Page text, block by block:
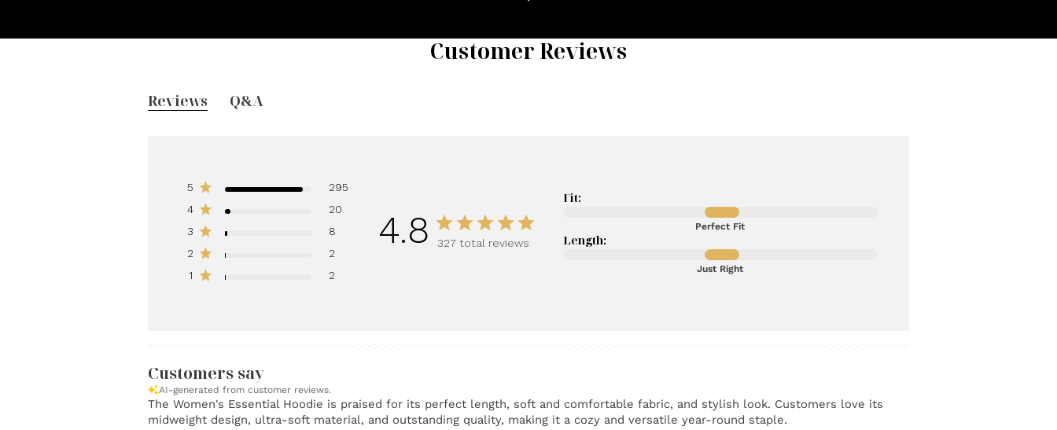
Customer Reviews
Reviews Q&A
Fit:
Perfect Fit
Length:
Just Right
4.8 327 total reviews
5
295
4
20
3
8
2
2
1
2
Customers say
AI-generated from customer reviews.
The Women's Essential Hoodie is praised for its perfect length, soft and comfortable fabric, and stylish look. Customers love its
midweight design, ultra-soft material, and outstanding quality, making it a cozy and versatile year-round staple.